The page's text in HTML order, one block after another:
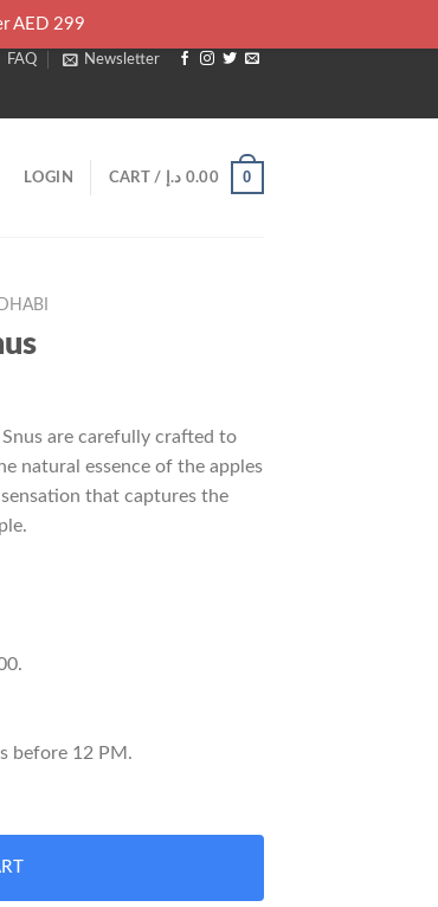
FAQ Newsletter
LOGIN CART / 0.00 د.إ 0
are carefully crafted to
natural essence of the apples
that captures the
before 12 PM.
AED 299